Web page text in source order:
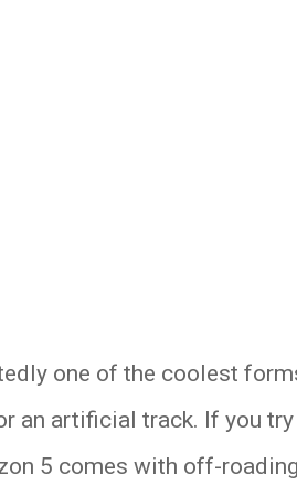
one of the coolest
artificial track. If you try
5 comes with off-